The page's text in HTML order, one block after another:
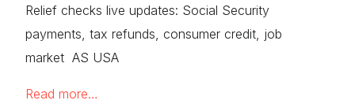
Relief checks live updates: Social Security
payments, tax refunds, consumer credit, job
market AS USA
Read more…